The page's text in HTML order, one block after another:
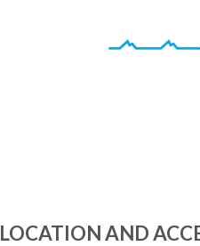
LOCATION AND